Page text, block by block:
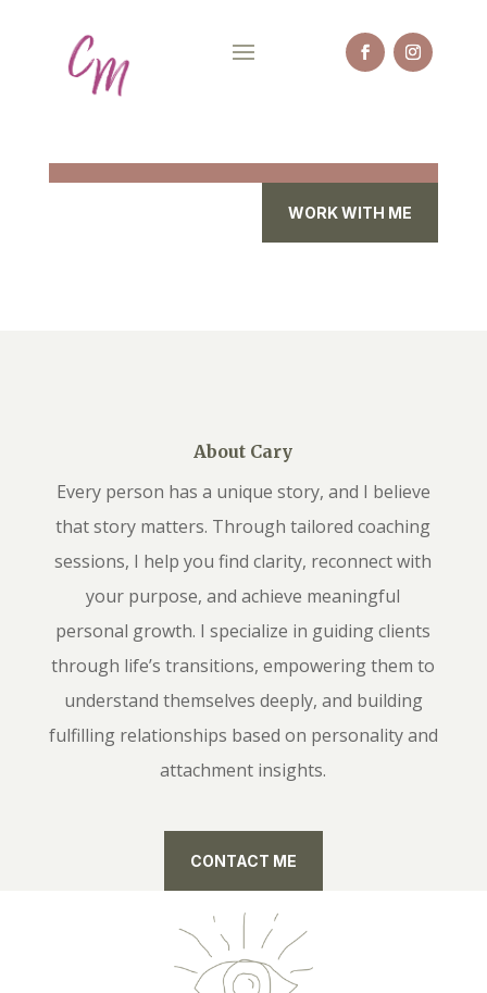
WORK WITH ME
About Cary
Every person has a unique story, and I believe
that story matters. Through tailored coaching
sessions, I help you find clarity, reconnect with
your purpose, and achieve meaningful
personal growth. I specialize in guiding clients
through life’s transitions, empowering them to
understand themselves deeply, and building
fulfilling relationships based on personality and
attachment insights.
CONTACT ME